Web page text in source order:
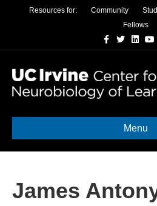
Resources for: Community
Fellows
Facebook
TwitterLinkedin
Menu
James